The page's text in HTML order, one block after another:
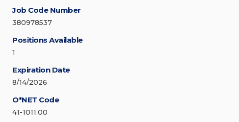
Job Code Number
380978537
Positions Available
1
Expiration Date
8/14/2026
O*NET Code
41-1011.00